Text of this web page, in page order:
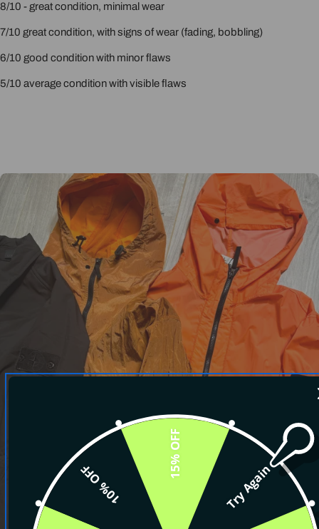
8/10 - great condition, minimal wear
7/10 great condition, with signs of wear (fading, bobbling)
6/10 good condition with minor flaws
5/10 average condition with visible flaws
Try Again
10% OFF
15% OFF